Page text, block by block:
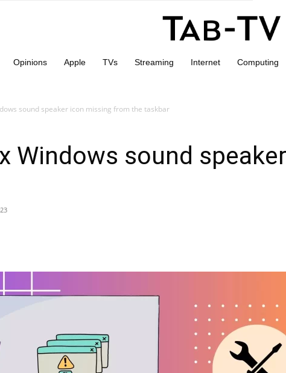
Opinions Apple TVs Streaming Internet Computing
sound speaker icon missing from the taskbar
Windows sound